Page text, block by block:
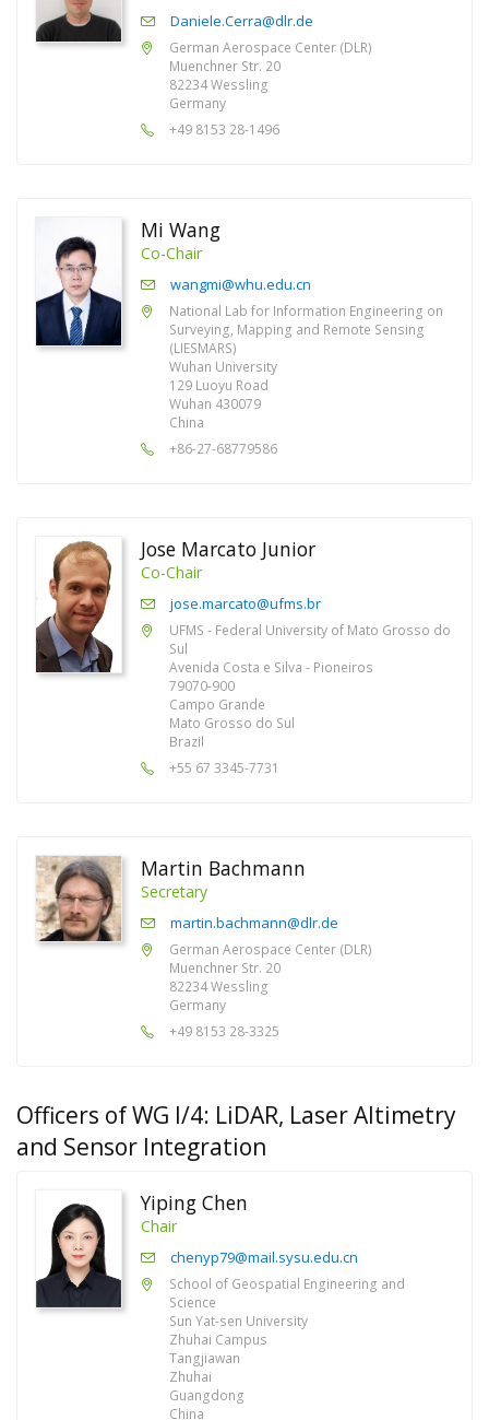
Daniele.Cerra@dlr.de
German Aerospace Center (DLR)
Muenchner Str. 20
82234 Wessling
Germany
+49 8153 28-1496
Mi Wang
Co-Chair
wangmi@whu.edu.cn
National Lab for Information Engineering on
Surveying, Mapping and Remote Sensing
(LIESMARS)
Wuhan University
129 Luoyu Road
Wuhan 430079
China
+86-27-68779586
Jose Marcato Junior
Co-Chair
jose.marcato@ufms.br
UFMS - Federal University of Mato Grosso do
Sul
Avenida Costa e Silva - Pioneiros
79070-900
Campo Grande
Mato Grosso do Sul
Brazil
+55 67 3345-7731
Martin Bachmann
Secretary
martin.bachmann@dlr.de
German Aerospace Center (DLR)
Muenchner Str. 20
82234 Wessling
Germany
+49 8153 28-3325
Officers of WG I/4: LiDAR, Laser Altimetry
and Sensor Integration
Yiping Chen
Chair
chenyp79@mail.sysu.edu.cn
School of Geospatial Engineering and
Science
Sun Yat-sen University
Zhuhai Campus
Tangjiawan
Zhuhai
Guangdong
China